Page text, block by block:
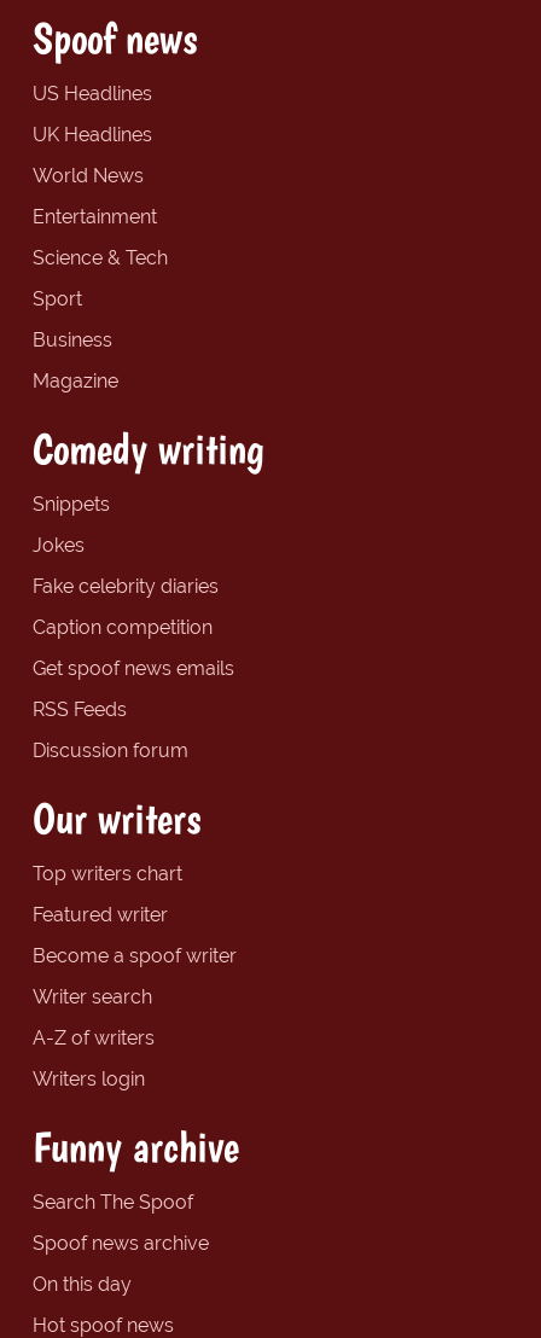
Spoof news
US Headlines
UK Headlines
World News
Entertainment
Science & Tech
Sport
Business
Magazine
Comedy writing
Snippets
Jokes
Fake celebrity diaries
Caption competition
Get spoof news emails
RSS Feeds
Discussion forum
Our writers
Top writers chart
Featured writer
Become a spoof writer
Writer search
A-Z of writers
Writers login
Funny archive
Search The Spoof
Spoof news archive
On this day
Hot spoof news